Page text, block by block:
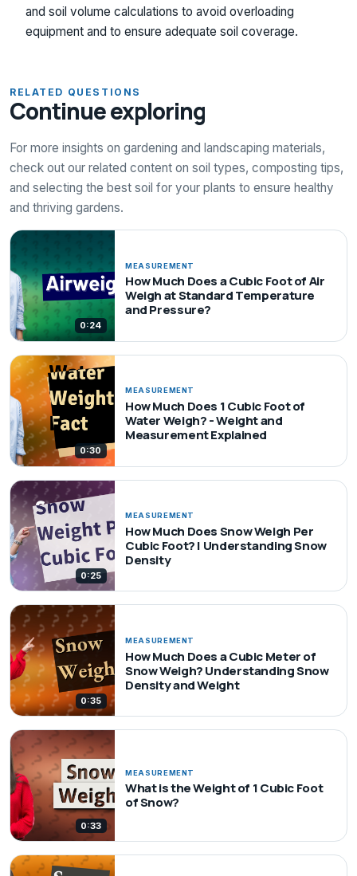
and soil volume calculations to avoid overloading
equipment and to ensure adequate soil coverage.
RELATED QUESTIONS
Continue exploring
For more insights on gardening and landscaping materials,
check out our related content on soil types, composting tips,
and selecting the best soil for your plants to ensure healthy
and thriving gardens.
0:24
MEASUREMENT
How Much Does a Cubic Foot of Air
Weigh at Standard Temperature
and Pressure?
0:30
MEASUREMENT
How Much Does 1 Cubic Foot of
Water Weigh? - Weight and
Measurement Explained
0:25
MEASUREMENT
How Much Does Snow Weigh Per
Cubic Foot? | Understanding Snow
Density
0:35
MEASUREMENT
How Much Does a Cubic Meter of
Snow Weigh? Understanding Snow
Density and Weight
0:33
MEASUREMENT
What is the Weight of 1 Cubic Foot
of Snow?